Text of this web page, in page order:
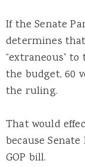
If the Senate
determines
“extraneous”
the budget, 60
the ruling.
That would
because
GOP bill.